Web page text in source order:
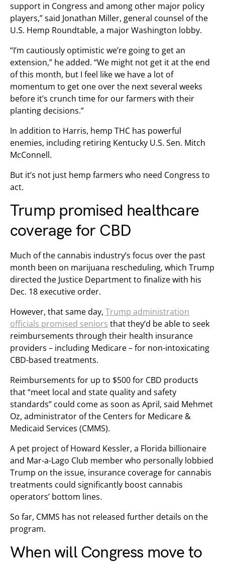
support in Congress and among other major policy
players,” said Jonathan Miller, general counsel of the
U.S. Hemp Roundtable, a major Washington lobby.
“I’m cautiously optimistic we’re going to get an
extension,” he added. “We might not get it at the end
of this month, but I feel like we have a lot of
momentum to get one over the next several weeks
before it’s crunch time for our farmers with their
planting decisions.”
In addition to Harris, hemp THC has powerful
enemies, including retiring Kentucky U.S. Sen. Mitch
McConnell.
But it’s not just hemp farmers who need Congress to
act.
Trump promised healthcare
coverage for CBD
Much of the cannabis industry’s focus over the past
month been on marijuana rescheduling, which Trump
directed the Justice Department to finalize with his
Dec. 18 executive order.
However, that same day, Trump administration
officials promised seniors that they’d be able to seek
reimbursements through their health insurance
providers – including Medicare – for non-intoxicating
CBD-based treatments.
Reimbursements for up to $500 for CBD products
that “meet local and state quality and safety
standards” could come as soon as April, said Mehmet
Oz, administrator of the Centers for Medicare &
Medicaid Services (CMMS).
A pet project of Howard Kessler, a Florida billionaire
and Mar-a-Lago Club member who personally lobbied
Trump on the issue, insurance coverage for cannabis
treatments could significantly boost cannabis
operators’ bottom lines.
So far, CMMS has not released further details on the
program.
When will Congress move to